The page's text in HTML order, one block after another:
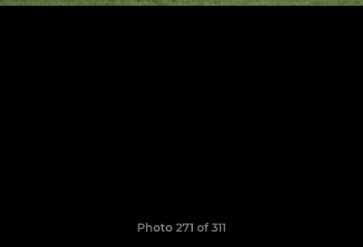
Photo 271 of 311